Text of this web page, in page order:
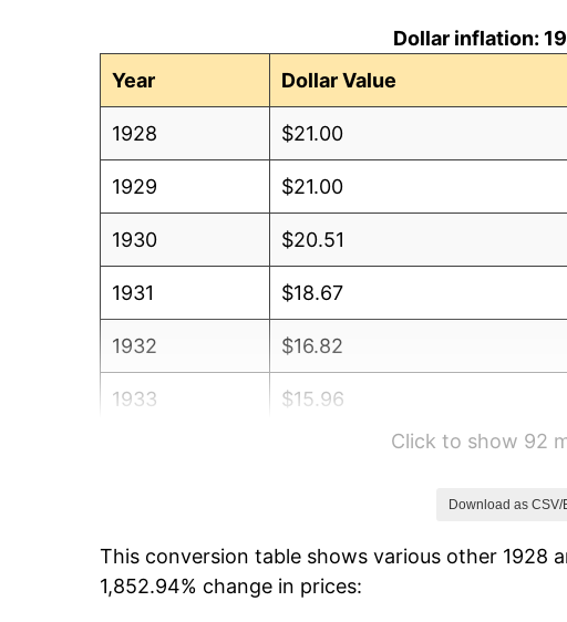
Dollar inflation:
Year
Dollar Value
1928 $21.00
1929 $21.00
1930 $20.51
1931 $18.67
1932 $16.82
1933 $15.96
1936 $17.07
Click to show 92
Download as CSV/
This conversion table shows various other 1928
1,852.94% change in prices: